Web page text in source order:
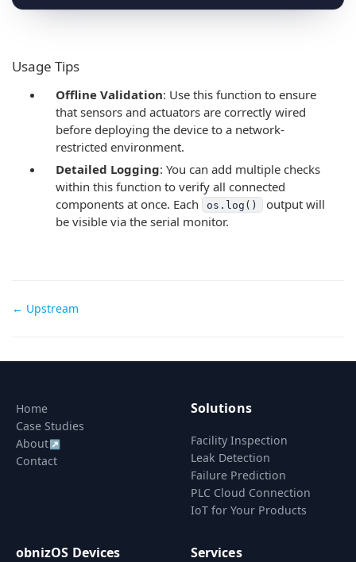
Usage Tips
Offline Validation: Use this function to ensure
that sensors and actuators are correctly wired
before deploying the device to a network-
restricted environment.
Detailed Logging: You can add multiple checks
within this function to verify all connected
components at once. Each
os.log()
output will
be visible via the serial monitor.
Doc
← Upstream
Home
Case Studies
About↗
Contact
Solutions
Facility Inspection
Leak Detection
Failure Prediction
PLC Cloud Connection
IoT for Your Products
obnizOS Devices Services